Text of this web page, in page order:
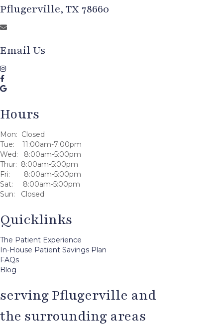
Pflugerville, TX 78660
Email Us
Hours
Mon: Closed
Tue: 11:00am-7:00pm
Wed: 8:00am-5:00pm
Thur: 8:00am-5:00pm
Fri: 8:00am-5:00pm
Sat: 8:00am-5:00pm
Sun: Closed
Quicklinks
The Patient Experience
In-House Patient Savings Plan
FAQs
Blog
serving Pflugerville and
the surrounding areas